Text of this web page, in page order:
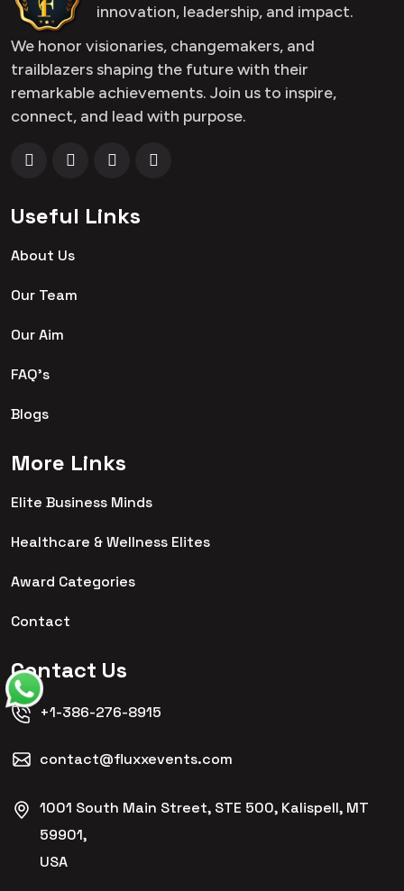
innovation, leadership, and impact.
We honor visionaries, changemakers, and
trailblazers shaping the future with their
remarkable achievements. Join us to inspire,
connect, and lead with purpose.
Useful Links
About Us
Our Team
Our Aim
FAQ's
Blogs
More Links
Elite Business Minds
Healthcare & Wellness Elites
Award Categories
Contact
Contact Us
+1-386-276-8915
contact@fluxxevents.com
1001 South Main Street, STE 500, Kalispell, MT
59901,
USA